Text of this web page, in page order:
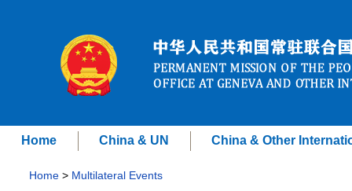
Home China & UN China & Other
Home > Multilateral Events